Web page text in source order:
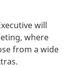
will
where
from a wide